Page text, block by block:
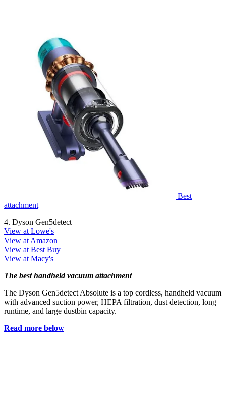
Best
attachment
4. Dyson Gen5detect
View at Lowe's
View at Amazon
View at Best Buy
View at Macy's
The best handheld vacuum attachment
The Dyson Gen5detect Absolute is a top cordless, handheld vacuum
with advanced suction power, HEPA filtration, dust detection, long
runtime, and large dustbin capacity.
Read more below